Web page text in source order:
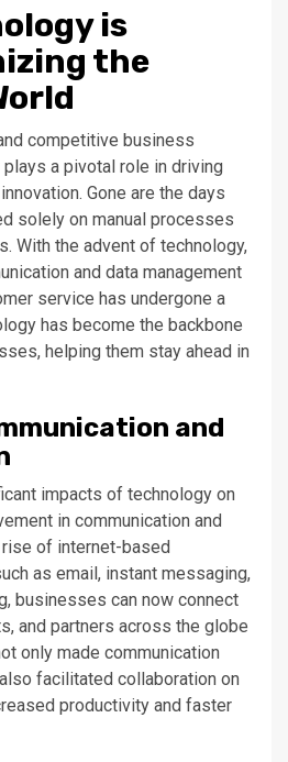
is
the
competitive business
a pivotal role in driving
Gone are the days
solely on manual processes
With the advent of technology,
and data management
service has undergone a
has become the backbone
helping them stay ahead in
and
impacts of technology on
in communication and
of internet-based
as email, instant messaging,
businesses can now connect
and partners across the globe
only made communication
facilitated collaboration on
productivity and faster